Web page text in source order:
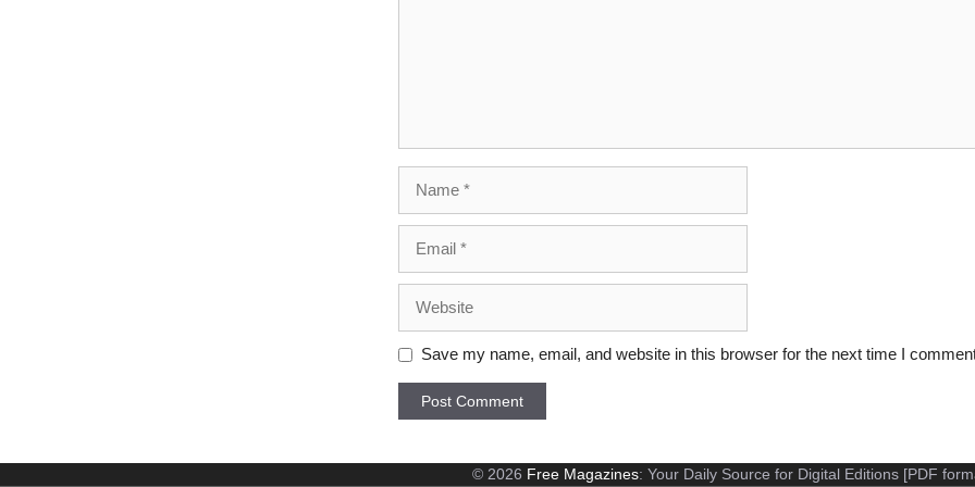
Save my name, email, and website in this browser for the next time I
© 2026 Free Magazines: Your Daily Source for Digital Editions [PDF